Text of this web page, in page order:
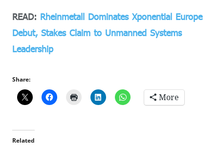
READ: Rheinmetall Dominates Xponential Europe
Debut, Stakes Claim to Unmanned Systems
Leadership
Share:
More
Related